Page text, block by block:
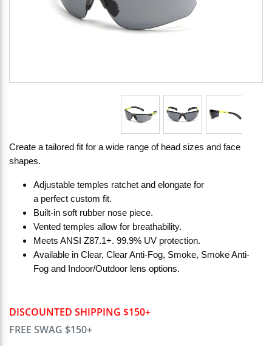
DISCOUNTED SHIPPING $150+
FREE SWAG $150+
Create a tailored fit for a wide range of head sizes and face
shapes.
Adjustable temples ratchet and elongate for
a perfect custom fit.
Built-in soft rubber nose piece.
Vented temples allow for breathability.
Meets ANSI Z87.1+. 99.9% UV protection.
Available in Clear, Clear Anti-Fog, Smoke, Smoke Anti-
Fog and Indoor/Outdoor lens options.